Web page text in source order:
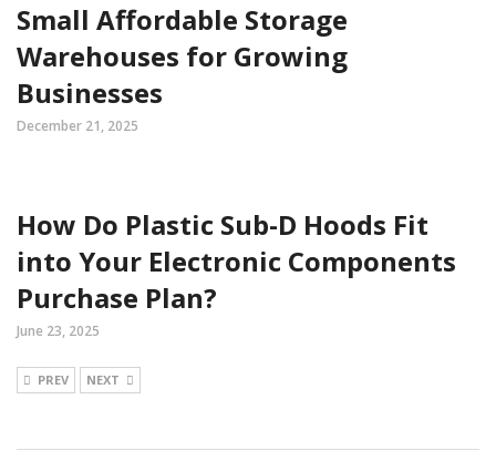
Small Affordable Storage
Warehouses for Growing
Businesses
December 21, 2025
How Do Plastic Sub-D Hoods Fit
into Your Electronic Components
Purchase Plan?
June 23, 2025
PREV NEXT